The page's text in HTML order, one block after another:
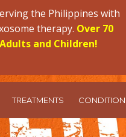
the Philippines with
therapy. Over 70
and Children!
TREATMENTS